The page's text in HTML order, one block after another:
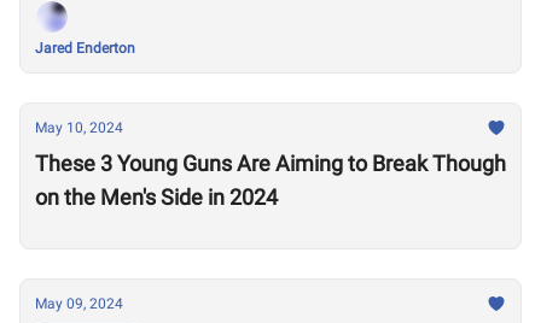
Jared Enderton
May 10, 2024
These 3 Young Guns Are Aiming to Break Though
on the Men's Side in 2024
May 09, 2024